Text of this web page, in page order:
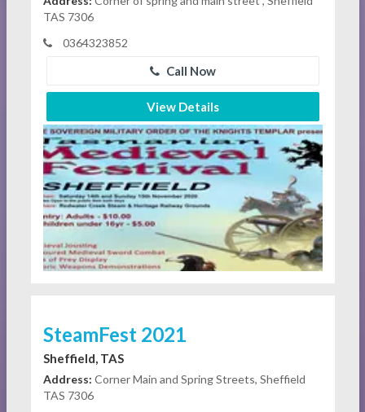
TAS 7306
0364323852
Call Now
View Details
SteamFest 2021
Sheffield, TAS
Address: Corner Main and Spring Streets, Sheffield
TAS 7306